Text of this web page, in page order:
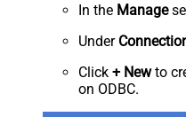
In the Manage
Under
Click + Newto
on ODBC.